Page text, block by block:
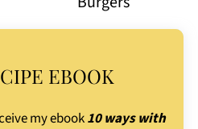
EBOOK
my ebook10 ways with